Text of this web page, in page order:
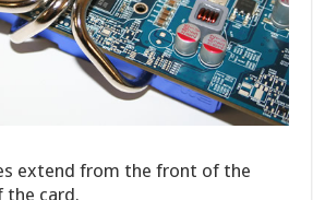
extend from the front of the
the card.